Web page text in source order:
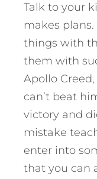
Talk to your
makes
things with
them with
Apollo Creed,
can’t beat
victory and
mistake
enter into
that you can